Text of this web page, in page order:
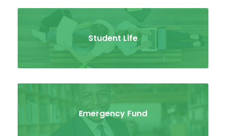
Student Life
Emergency Fund